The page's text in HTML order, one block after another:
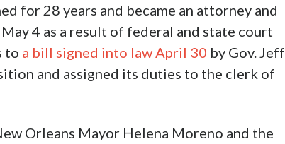
for 28 years and became an attorney and
4 as a result of federal and state court
to a bill signed into law April 30 by Gov. Jeff
and assigned its duties to the clerk of
Orleans Mayor Helena Moreno and the